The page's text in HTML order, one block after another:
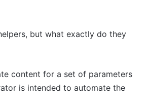
but what exactly do they
content for a set of parameters
is intended to automate the